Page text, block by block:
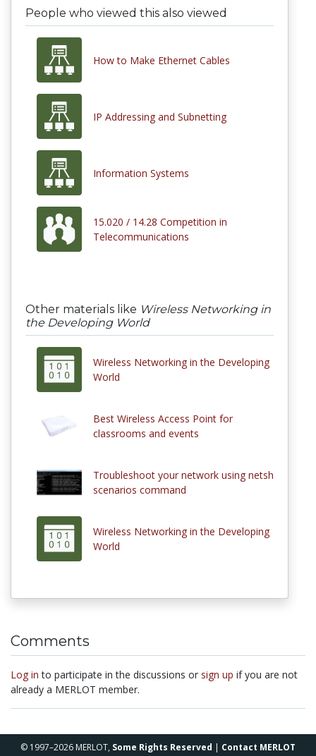
People who viewed this also viewed
How to Make Ethernet Cables
IP Addressing and Subnetting
Information Systems
15.020 / 14.28 Competition in
Telecommunications
Other materials like Wireless Networking in
the Developing World
Wireless Networking in the Developing
World
Best Wireless Access Point for
classrooms and events
Troubleshoot your network using netsh
scenarios command
Wireless Networking in the Developing
World
Comments
Log in to participate in the discussions or sign up if you are not
already a MERLOT member.
© 1997–2026 MERLOT, Some Rights Reserved | Contact MERLOT